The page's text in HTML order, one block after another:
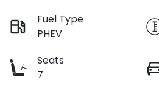
Fuel Type
PHEV
Seats
7